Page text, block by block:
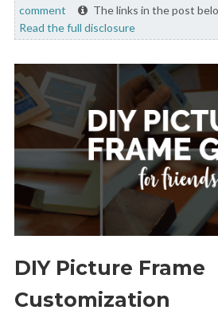
comment
The links in the post
Read the full disclosure
DIY Picture Frame
Customization